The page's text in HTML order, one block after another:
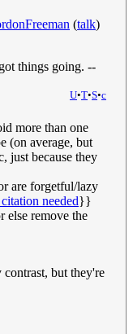
(talk)
things going. --
U•T•S•c
more than one
(on average, but
just because they
are forgetful/lazy
needed}}
else remove the
but they're